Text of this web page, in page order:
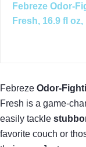
Febreze Odor-
Fresh, 16.9 fl
Febreze Odor-
Fresh is a game-
easily tackle
favorite couch or